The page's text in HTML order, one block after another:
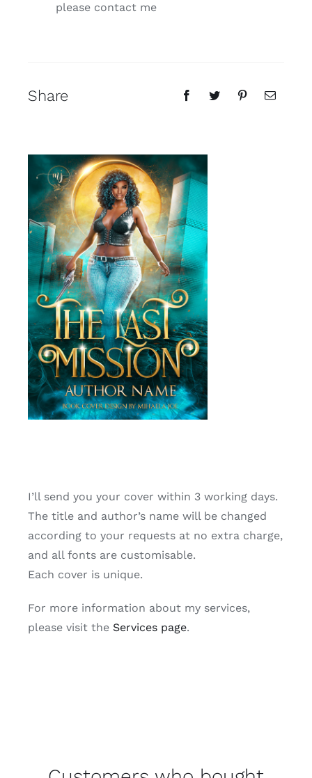
please contact me
Share
I’ll send you your cover within 3 working days.
The title and author’s name will be changed
according to your requests at no extra charge,
and all fonts are customisable.
Each cover is unique.
For more information about my services,
please visit the Services page.